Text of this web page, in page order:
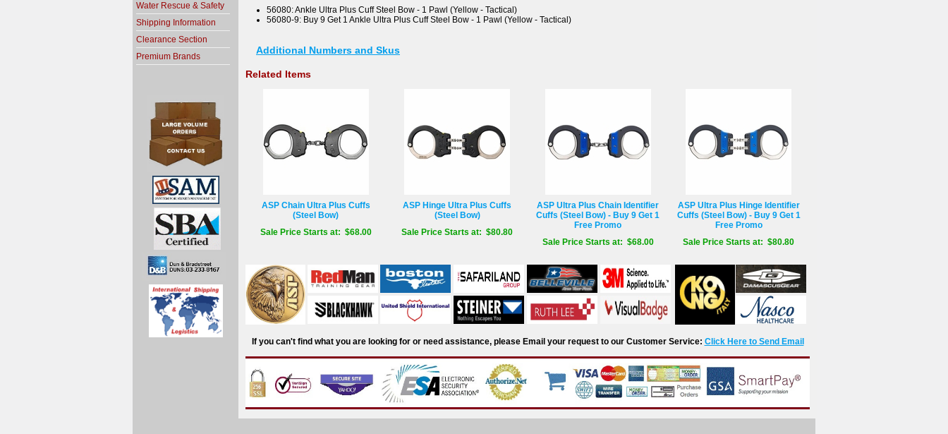
56080: Ankle Ultra Plus Cuff Steel Bow - 1 Pawl (Yellow - Tactical)
56080-9: Buy 9 Get 1 Ankle Ultra Plus Cuff Steel Bow - 1 Pawl (Yellow - Tactical)
Additional Numbers and Skus
Related Items
ASP Chain Ultra Plus Cuffs
(Steel Bow)
Sale Price Starts at: $68.00
ASP Hinge Ultra Plus Cuffs
(Steel Bow)
Sale Price Starts at: $80.80
ASP Ultra Plus Chain Identifier
Cuffs (Steel Bow) - Buy 9 Get 1
Free Promo
Sale Price Starts at: $68.00
ASP Ultra Plus Hinge Identifier
Cuffs (Steel Bow) - Buy 9 Get 1
Free Promo
Sale Price Starts at: $80.80
If you can't find what you are looking for or need assistance, please Email your request to our Customer Service: Click Here to Send Email
Water Rescue & Safety
Shipping Information
Clearance Section
Premium Brands